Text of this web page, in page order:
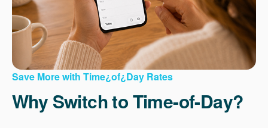
Save More with Time¿of¿Day Rates
Why Switch to Time-of-Day?